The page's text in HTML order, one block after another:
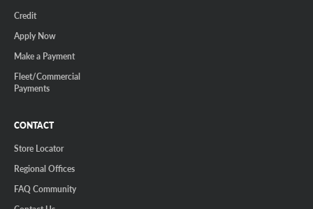
Credit
Apply Now
Make a Payment
Fleet/Commercial
Payments
CONTACT
Store Locator
Regional Offices
FAQ Community